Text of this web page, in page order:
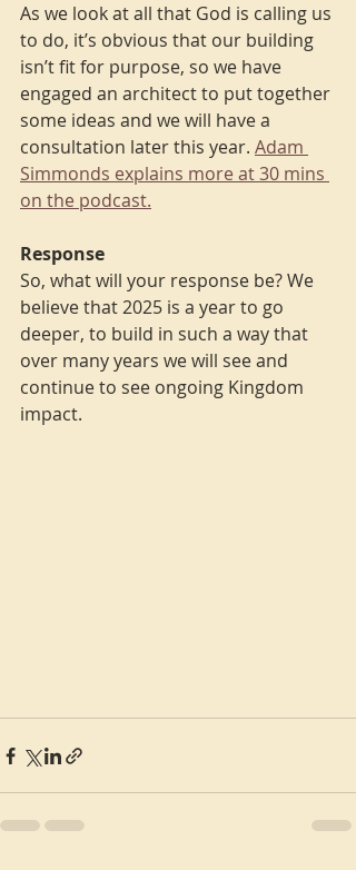
As we look at all that God is calling us
to do, it’s obvious that our building
isn’t fit for purpose, so we have
engaged an architect to put together
some ideas and we will have a
consultation later this year. Adam
Simmonds explains more at 30 mins
on the podcast.
Response
So, what will your response be? We
believe that 2025 is a year to go
deeper, to build in such a way that
over many years we will see and
continue to see ongoing Kingdom
impact.